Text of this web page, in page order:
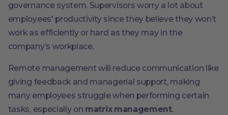
governance system. Supervisors worry a lot about
employees' productivity since they believe they won’t
work as efficiently or hard as they may in the
company’s workplace.
Remote management will reduce communication like
giving feedback and managerial support, making
many employees struggle when performing certain
tasks, especially on matrix management.